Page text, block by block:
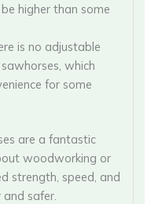
higher than some
is no adjustable
which
for some
are a fantastic
woodworking or
strength, speed, and
safer.